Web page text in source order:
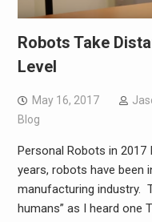
Robots Take
Level
May 16, 2017
Blog
Personal Robots in
years, robots have been
manufacturing industry.
humans” as I heard one